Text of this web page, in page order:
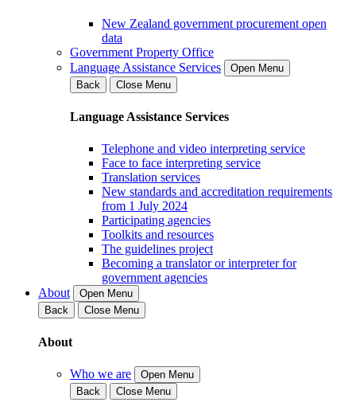
New Zealand government procurement open
data
Government Property Office
Language Assistance Services
Open Menu
Back
Close Menu
Language Assistance Services
Telephone and video interpreting service
Face to face interpreting service
Translation services
New standards and accreditation requirements
from 1 July 2024
Participating agencies
Toolkits and resources
The guidelines project
Becoming a translator or interpreter for
government agencies
About
Open Menu
Back
Close Menu
About
Who we are
Open Menu
Back
Close Menu